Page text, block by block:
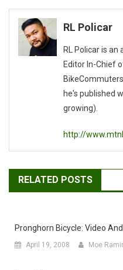
navigation
RL Policar
RL Policar is an
Editor In-Chief
he's published
growing).
http://
RELATED POSTS
Pronghorn Bicycle: Video And
April 19, 2008 Moe